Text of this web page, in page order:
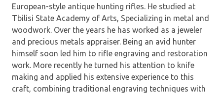
European-style antique hunting rifles. He studied at
Tbilisi State Academy of Arts, Specializing in metal and
woodwork. Over the years he has worked as a jeweler
and precious metals appraiser. Being an avid hunter
himself soon led him to rifle engraving and restoration
work. More recently he turned his attention to knife
making and applied his extensive experience to this
craft, combining traditional engraving techniques with